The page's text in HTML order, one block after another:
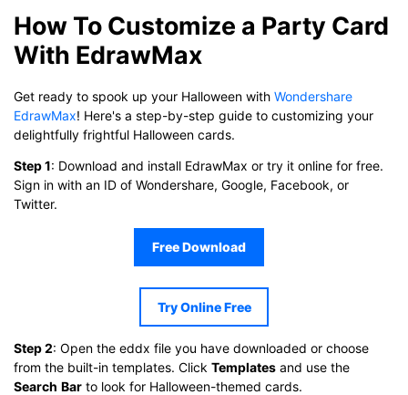
Click to download and use this template.
file needs to be opened in EdrawMax.
If you don't have EdrawMax yet, you can downloadEdrawMax
free from
below.
You also can tryEdrawMax Onlinefor free from
How To Customize a Party Card
With EdrawMax
Get ready to spook up your Halloween with Wondershare
EdrawMax! Here's a step-by-step guide to customizing your
delightfully frightful Halloween cards.
Step 1: Download and install EdrawMax or try it online for free.
Sign in with an ID of Wondershare, Google, Facebook, or
Twitter.
Free Download
Try Online Free
Step 2: Open the eddx file you have downloaded or choose
from the built-in templates. Click Templates and use the
Search Bar to look for Halloween-themed cards.